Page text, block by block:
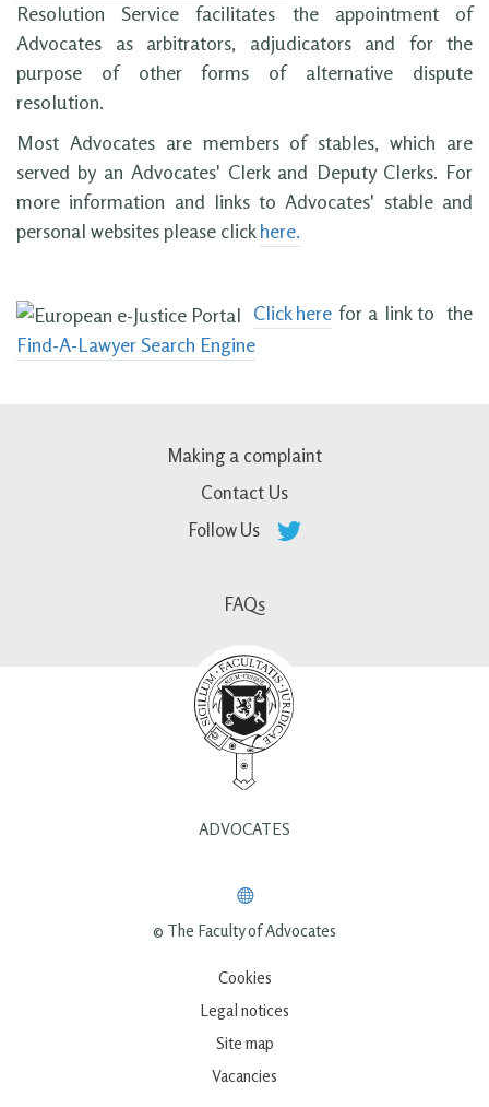
Resolution Service facilitates the appointment of
Advocates as arbitrators, adjudicators and for the
purpose of other forms of alternative dispute
resolution.
Most Advocates are members of stables, which are
served by an Advocates' Clerk and Deputy Clerks. For
more information and links to Advocates' stable and
personal websites please clickhere.
Click here for a link to the
Find-A-Lawyer Search Engine
Making a complaint
Contact Us
Follow Us
FAQs
ADVOCATES
© The Faculty of Advocates
Cookies
Legal notices
Site map
Vacancies